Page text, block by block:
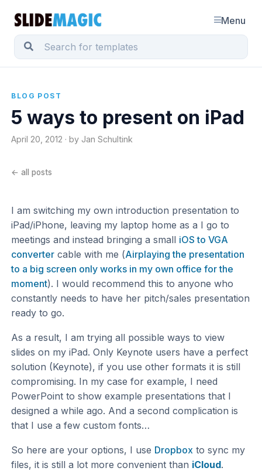
Menu
BLOG POST
5 ways to present on iPad
April 20, 2012 · by Jan Schultink
← all posts
I am switching my own introduction presentation to
iPad/iPhone, leaving my laptop home as a I go to
meetings and instead bringing a small iOS to VGA
converter cable with me (Airplaying the presentation
to a big screen only works in my own office for the
moment). I would recommend this to anyone who
constantly needs to have her pitch/sales presentation
ready to go.
As a result, I am trying all possible ways to view
slides on my iPad. Only Keynote users have a perfect
solution (Keynote), if you use other formats it is still
compromising. In my case for example, I need
PowerPoint to show example presentations that I
designed a while ago. And a second complication is
that I use a few custom fonts…
So here are your options, I use Dropbox to sync my
files, it is still a lot more convenient than iCloud.